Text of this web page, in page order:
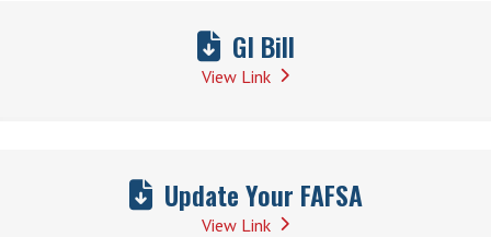
GI Bill
View Link
Update Your FAFSA
View Link